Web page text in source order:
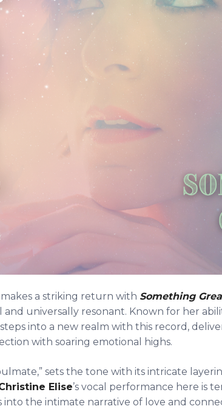
makes a striking return with Something
and universally resonant. Known for her
steps into a new realm with this record,
with soaring emotional highs.
sets the tone with its intricate
Elise’s vocal performance here is
the intimate narrative of love and